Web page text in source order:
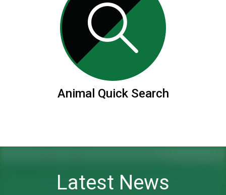
Animal Quick Search
Latest News